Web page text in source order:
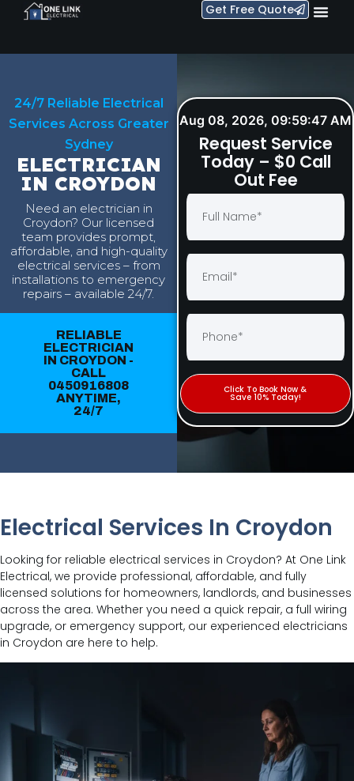
Get Free Quote
24/7 Reliable Electrical
Services Across Greater
Sydney
ELECTRICIAN
IN CROYDON
Need an electrician in
Croydon? Our licensed
team provides prompt,
affordable, and high-quality
electrical services – from
installations to emergency
repairs – available 24/7.
RELIABLE
ELECTRICIAN
IN CROYDON -
CALL
0450916808
ANYTIME,
24/7
Aug 08, 2026, 09:59:48 AM
Request Service
Today – $0 Call
Out Fee
Click To Book Now &
Save 10% Today!
Electrical Services In Croydon
Looking for reliable electrical services in Croydon? At One Link
Electrical, we provide professional, affordable, and fully
licensed solutions for homeowners, landlords, and businesses
across the area. Whether you need a quick repair, a full wiring
upgrade, or emergency support, our experienced electricians
in Croydon are here to help.